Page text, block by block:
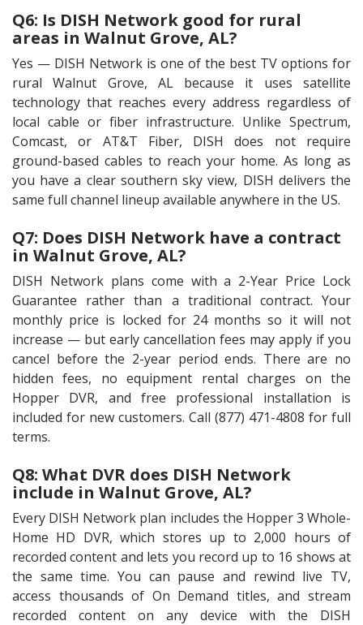
Q6: Is DISH Network good for rural
areas in Walnut Grove, AL?
Yes — DISH Network is one of the best TV options for
rural Walnut Grove, AL because it uses satellite
technology that reaches every address regardless of
local cable or fiber infrastructure. Unlike Spectrum,
Comcast, or AT&T Fiber, DISH does not require
ground-based cables to reach your home. As long as
you have a clear southern sky view, DISH delivers the
same full channel lineup available anywhere in the US.
Q7: Does DISH Network have a contract
in Walnut Grove, AL?
DISH Network plans come with a 2-Year Price Lock
Guarantee rather than a traditional contract. Your
monthly price is locked for 24 months so it will not
increase — but early cancellation fees may apply if you
cancel before the 2-year period ends. There are no
hidden fees, no equipment rental charges on the
Hopper DVR, and free professional installation is
included for new customers. Call (877) 471-4808 for full
terms.
Q8: What DVR does DISH Network
include in Walnut Grove, AL?
Every DISH Network plan includes the Hopper 3 Whole-
Home HD DVR, which stores up to 2,000 hours of
recorded content and lets you record up to 16 shows at
the same time. You can pause and rewind live TV,
access thousands of On Demand titles, and stream
recorded content on any device with the DISH